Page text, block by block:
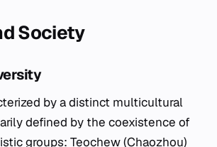
Society
by a distinct multicultural
defined by the coexistence of
groups: Teochew (Chaozhou)